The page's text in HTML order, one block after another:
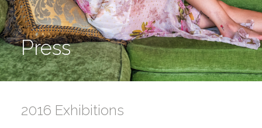
Press
2016 Exhibitions